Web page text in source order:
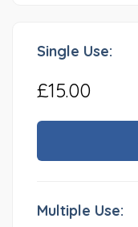
Single Use:
£15.00
Multiple Use: